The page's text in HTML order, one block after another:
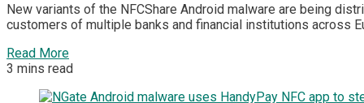
New variants of the NFCShare Android malware are being
customers of multiple banks and financial institutions across
Read More
3 mins read